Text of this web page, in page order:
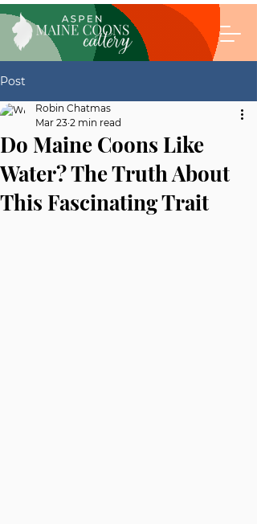
Post
Do Maine Coons Like
Water? The Truth About
This Fascinating Trait
Robin Chatmas
Mar 23 2 min read